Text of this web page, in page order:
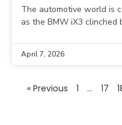
The automotive world is
as the BMW iX3
April 7, 2026
« Previous 1 … 17